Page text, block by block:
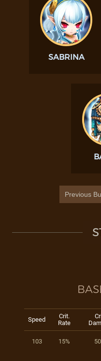
SABRINA
Previous
Speed
Crit.
Rate
103 15%